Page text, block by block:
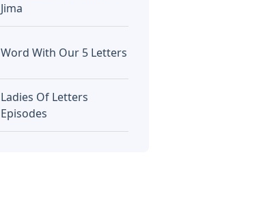
Jima
Word With Our 5 Letters
Ladies Of Letters
Episodes